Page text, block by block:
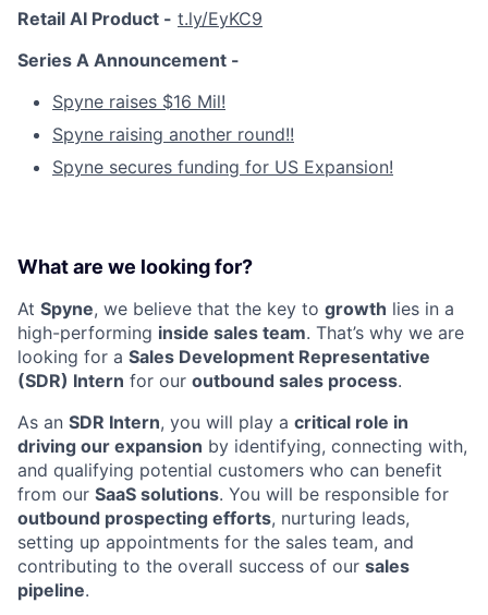
Retail AI Product - t.ly/EyKC9
Series A Announcement -
Spyne raises $16 Mil!
Spyne raising another round!!
Spyne secures funding for US Expansion!
What are we looking for?
At Spyne, we believe that the key to growth lies in a
high-performing inside sales team. That’s why we are
looking for a Sales Development Representative
(SDR) Intern for our outbound sales process.
As an SDR Intern, you will play a critical role in
driving our expansion by identifying, connecting with,
and qualifying potential customers who can benefit
from our SaaS solutions. You will be responsible for
outbound prospecting efforts, nurturing leads,
setting up appointments for the sales team, and
contributing to the overall success of our sales
pipeline.